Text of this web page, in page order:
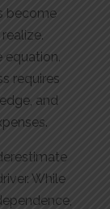
become
equation.
requires
and
While